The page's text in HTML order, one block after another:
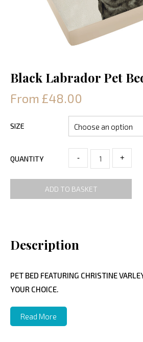
CHRISTINE
Black Labrador Pet
From £48.00
SIZE
QUANTITY - +
ADD TO BASKET
Description
PET BED FEATURING CHRISTINE
YOUR CHOICE.
Read More